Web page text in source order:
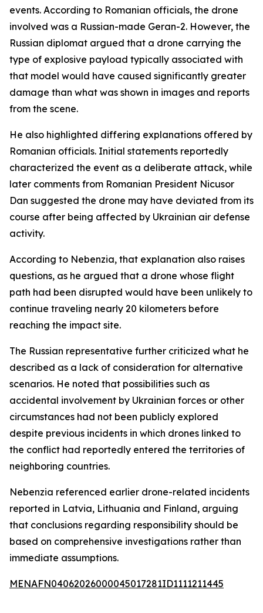
events. According to Romanian officials, the drone
involved was a Russian-made Geran-2. However, the
Russian diplomat argued that a drone carrying the
type of explosive payload typically associated with
that model would have caused significantly greater
damage than what was shown in images and reports
from the scene.
He also highlighted differing explanations offered by
Romanian officials. Initial statements reportedly
characterized the event as a deliberate attack, while
later comments from Romanian President Nicusor
Dan suggested the drone may have deviated from its
course after being affected by Ukrainian air defense
activity.
According to Nebenzia, that explanation also raises
questions, as he argued that a drone whose flight
path had been disrupted would have been unlikely to
continue traveling nearly 20 kilometers before
reaching the impact site.
The Russian representative further criticized what he
described as a lack of consideration for alternative
scenarios. He noted that possibilities such as
accidental involvement by Ukrainian forces or other
circumstances had not been publicly explored
despite previous incidents in which drones linked to
the conflict had reportedly entered the territories of
neighboring countries.
Nebenzia referenced earlier drone-related incidents
reported in Latvia, Lithuania and Finland, arguing
that conclusions regarding responsibility should be
based on comprehensive investigations rather than
immediate assumptions.
MENAFN04062026000045017281ID1111211445